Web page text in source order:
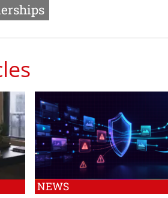
NEWS